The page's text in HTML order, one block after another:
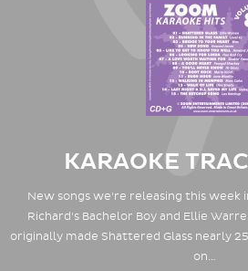
KARAOKE
New songs we're releasing this week
Richard's Bachelor Boy and Ellie
originally made Shattered Glass nearly
on…